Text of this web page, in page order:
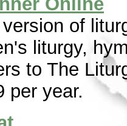
of
liturgy,
to The
per year.